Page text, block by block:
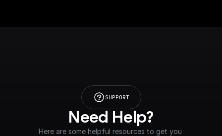
SUPPORT
Need Help?
Here are some helpful resources to get you